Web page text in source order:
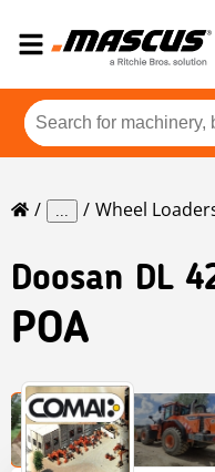
... Wheel
Doosan DL
POA